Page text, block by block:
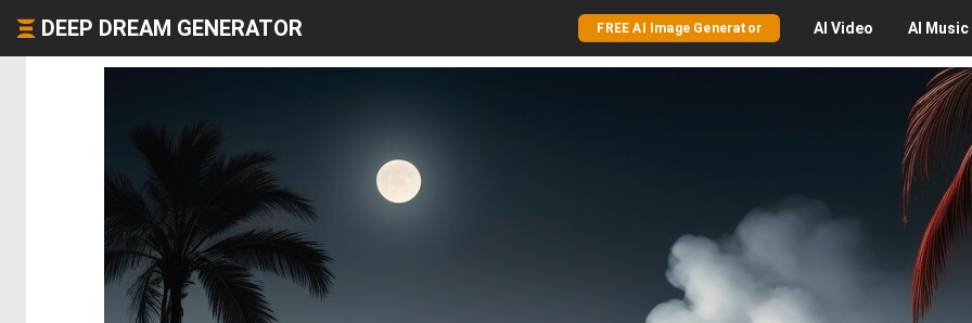
DEEP DREAM GENERATOR FREE AI Image Generator AI Video AI Music